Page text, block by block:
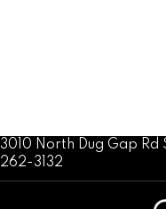
3010 North Dug Gap
262-3132